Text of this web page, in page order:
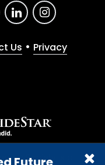
Us • Privacy
Society is a